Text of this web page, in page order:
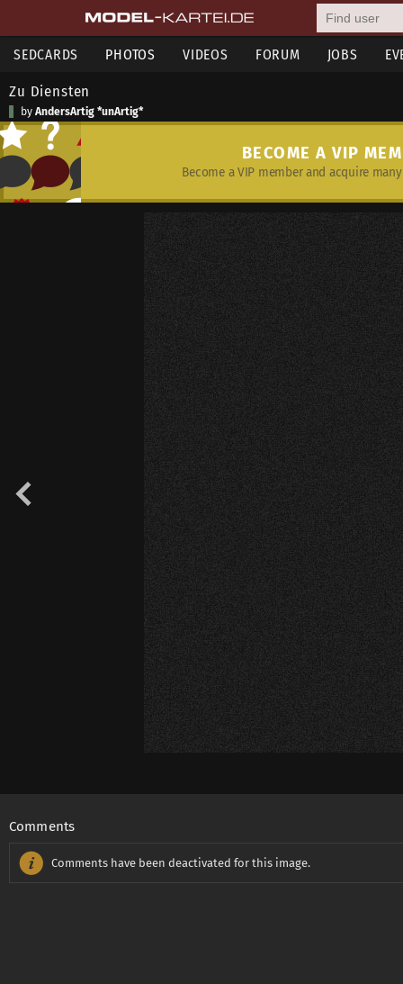
SEDCARDS PHOTOS VIDEOS FORUM JOBS
Zu Diensten
by AndersArtig *unArtig*
BECOME A VIP
Become a VIP member and acquire
Comments
Comments have been deactivated for this image.